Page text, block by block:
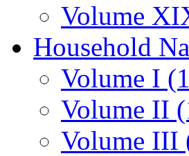
Volume
Household
Volume I
Volume II
Volume III